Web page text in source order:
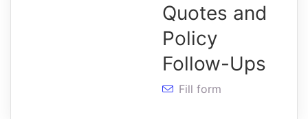
Quotes and
Policy
Follow-Ups
Fill form